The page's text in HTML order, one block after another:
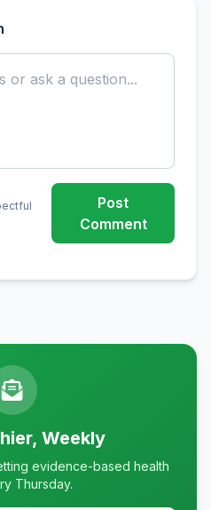
Post
Comment
Weekly
evidence-based health
Thursday.